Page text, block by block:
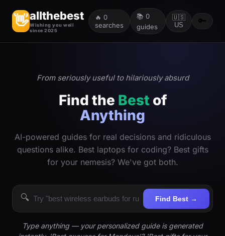
👋allthebest
Wishing you well
since 2025
🔥 0
searches
📚 0
guides
🇺🇸
US
🔑
From seriously useful to hilariously absurd
Find the Best of
Anything
AI-powered guides for real decisions and ridiculous
questions alike. Best laptops for coding? Best gifts
for your nemesis? We've got both.
🔍 Find Best →
Type anything — your personalized guide is generated